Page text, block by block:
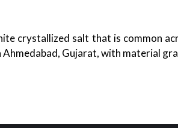
crystallized salt that is common
Gujarat, with material